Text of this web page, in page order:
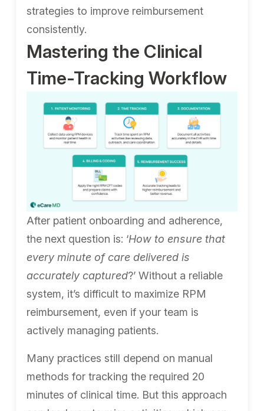
strategies to improve reimbursement
consistently.
Mastering the Clinical
Time-Tracking Workflow
After patient onboarding and adherence,
the next question is: ‘How to ensure that
every minute of care delivered is
accurately captured?’ Without a reliable
system, it’s difficult to maximize RPM
reimbursement, even if your team is
actively managing patients.
Many practices still depend on manual
methods for tracking the required 20
minutes of clinical time. But this approach